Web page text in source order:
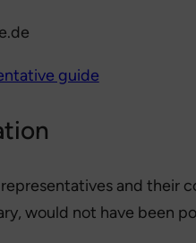
guide
and their
would not have been